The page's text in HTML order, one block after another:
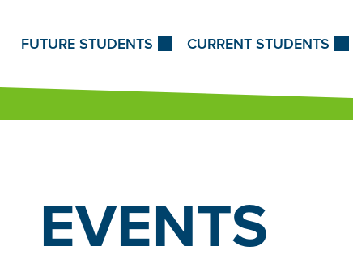
FUTURE STUDENTS CURRENT STUDENTS
EVENTS